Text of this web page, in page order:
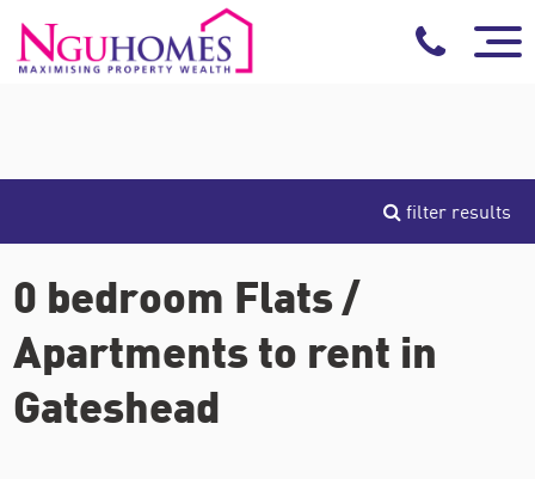
filter results
0 bedroom Flats /
Apartments to rent in
Gateshead